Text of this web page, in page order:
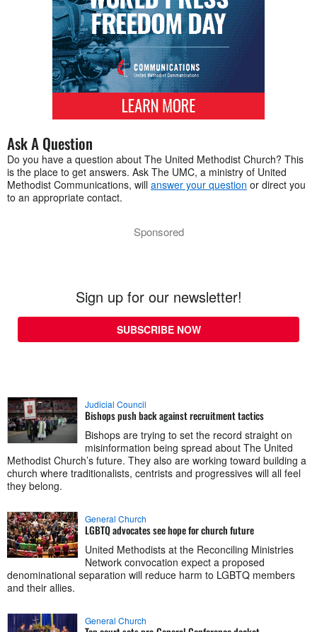
Ask A Question
Do you have a question about The United Methodist Church? This
is the place to get answers. Ask The UMC, a ministry of United
Methodist Communications, will answer your question or direct you
to an appropriate contact.
Sponsored
Sign up for our newsletter!
SUBSCRIBE NOW
Judicial Council
Bishops push back against recruitment tactics
Bishops are trying to set the record straight on
misinformation being spread about The United
Methodist Church’s future. They also are working toward building a
church where traditionalists, centrists and progressives will all feel
they belong.
General Church
LGBTQ advocates see hope for church future
United Methodists at the Reconciling Ministries
Network convocation expect a proposed
denominational separation will reduce harm to LGBTQ members
and their allies.
General Church